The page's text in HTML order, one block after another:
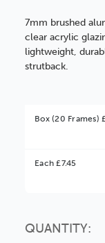
7mm brushed
clear acrylic
lightweight,
strutback.
Box (20 Frames)
Each £7.45
Better Value!
You might
option
QUANTITY: